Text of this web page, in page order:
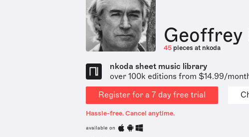
Geoffrey
45 pieces at nkoda
nkoda sheet music library
over 100k editions from $14.99/
Register for a 7 day free trial
Hassle-free. Cancel anytime.
available on